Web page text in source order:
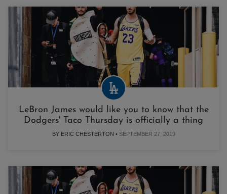
LeBron James would like you to know that the
Dodgers' Taco Thursday is officially a thing
BY ERIC CHESTERTON • SEPTEMBER 27, 2019